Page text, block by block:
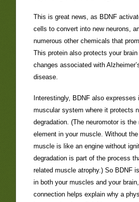
This is great news, as BDNF
cells to convert into new neurons,
numerous other chemicals that
This protein also protects your
changes associated with
disease.
Interestingly, BDNF also
muscular system where it protects
degradation. (The neuromotor is the
element in your muscle. Without
muscle is like an engine without
degradation is part of the process
related muscle atrophy.) So BDNF
in both your muscles and your
connection helps explain why a